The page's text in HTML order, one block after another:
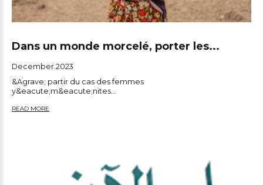
Dans un monde morcelé, porter les...
December.2023
&Agrave; partir du cas des femmes
y&eacute;m&eacute;nites...
READ MORE